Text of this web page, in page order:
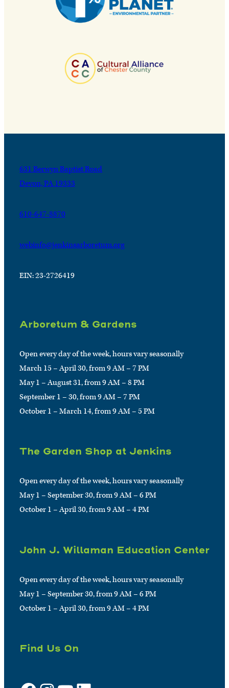
631 Berwyn Baptist Road
Devon, PA 19333
610-647-8870
webinfo@jenkinsarboretum.org
EIN: 23-2726419
Arboretum & Gardens
Open every day of the week, hours vary seasonally
March 15 – April 30, from 9 AM – 7 PM
May 1 – August 31, from 9 AM – 8 PM
September 1 – 30, from 9 AM – 7 PM
October 1 – March 14, from 9 AM – 5 PM
The Garden Shop at Jenkins
Open every day of the week, hours vary seasonally
May 1 – September 30, from 9 AM – 6 PM
October 1 – April 30, from 9 AM – 4 PM
John J. Willaman Education Center
Open every day of the week, hours vary seasonally
May 1 – September 30, from 9 AM – 6 PM
October 1 – April 30, from 9 AM – 4 PM
Find Us On